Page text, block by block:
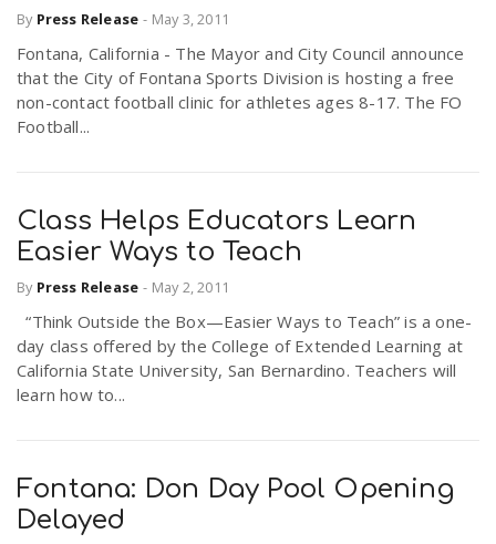
By Press Release - May 3, 2011
Fontana, California - The Mayor and City Council announce
that the City of Fontana Sports Division is hosting a free
non-contact football clinic for athletes ages 8-17. The FO
Football...
Class Helps Educators Learn
Easier Ways to Teach
By Press Release - May 2, 2011
“Think Outside the Box—Easier Ways to Teach” is a one-
day class offered by the College of Extended Learning at
California State University, San Bernardino. Teachers will
learn how to...
Fontana: Don Day Pool Opening
Delayed